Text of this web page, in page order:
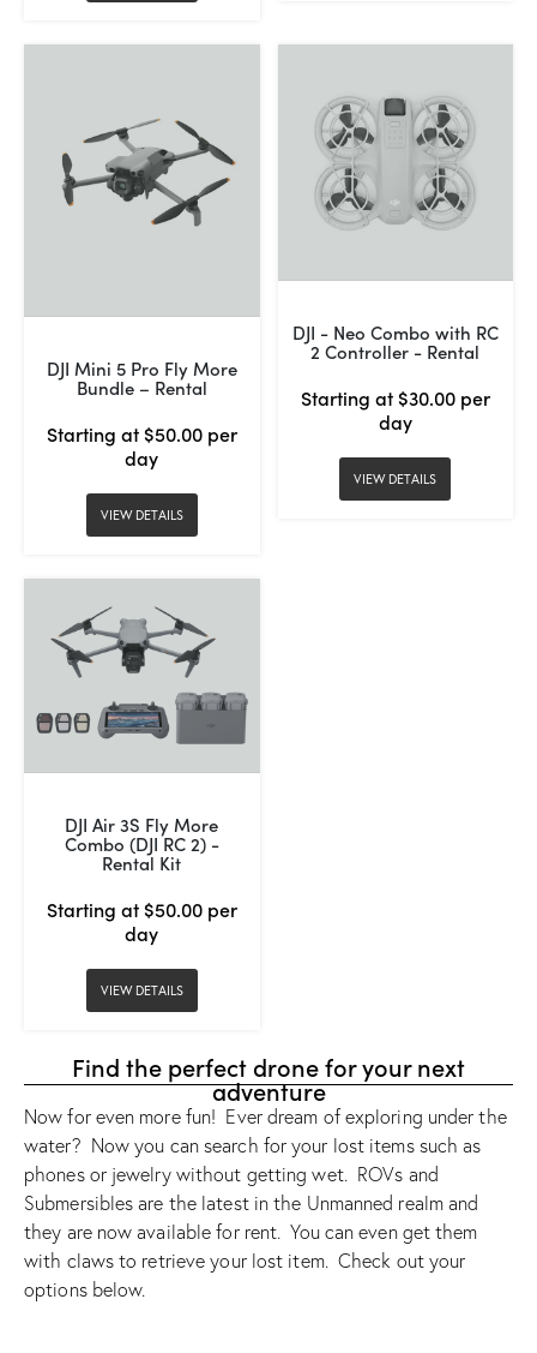
DJI Mini 5 Pro Fly More
Bundle – Rental
Starting at $50.00 per
day
VIEW DETAILS
DJI - Neo Combo with RC
2 Controller - Rental
Starting at $30.00 per
day
VIEW DETAILS
DJI Air 3S Fly More
Combo (DJI RC 2) -
Rental Kit
Starting at $50.00 per
day
VIEW DETAILS
Find the perfect drone for your next
adventure
Now for even more fun! Ever dream of exploring under the
water? Now you can search for your lost items such as
phones or jewelry without getting wet. ROVs and
Submersibles are the latest in the Unmanned realm and
they are now available for rent. You can even get them
with claws to retrieve your lost item. Check out your
options below.